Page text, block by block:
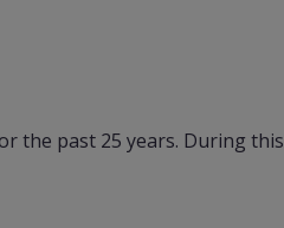
the past 25 years. During this